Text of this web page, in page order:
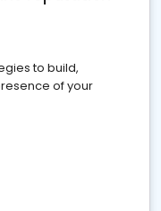
to build,
of your